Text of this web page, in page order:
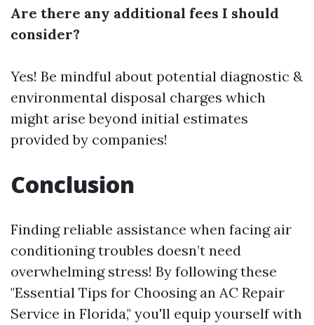
Are there any additional fees I should
consider?
Yes! Be mindful about potential diagnostic &
environmental disposal charges which
might arise beyond initial estimates
provided by companies!
Conclusion
Finding reliable assistance when facing air
conditioning troubles doesn’t need
overwhelming stress! By following these
"Essential Tips for Choosing an AC Repair
Service in Florida," you'll equip yourself with